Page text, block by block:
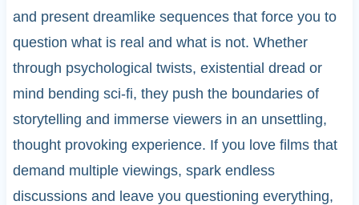
and present dreamlike sequences that force you to
question what is real and what is not. Whether
through psychological twists, existential dread or
mind bending sci-fi, they push the boundaries of
storytelling and immerse viewers in an unsettling,
thought provoking experience. If you love films that
demand multiple viewings, spark endless
discussions and leave you questioning everything,